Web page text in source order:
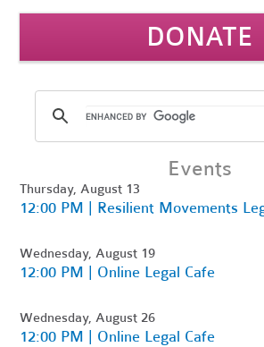
DONATE
Events
Thursday, August 13
12:00 PM | Resilient Movements
Wednesday, August 19
12:00 PM | Online Legal Cafe
Wednesday, August 26
12:00 PM | Online Legal Cafe